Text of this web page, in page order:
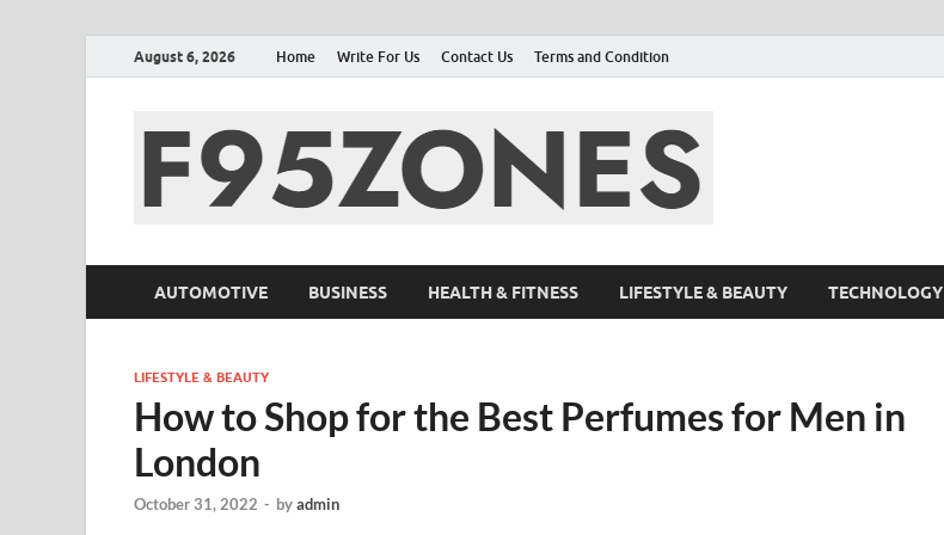
August 6, 2026 Home Write For Us Contact Us Terms and Condition
AUTOMOTIVE BUSINESS HEALTH & FITNESS LIFESTYLE & BEAUTY TECHNOLOGY
LIFESTYLE & BEAUTY
How to Shop for the Best Perfumes for Men in
London
October 31, 2022 - byadmin